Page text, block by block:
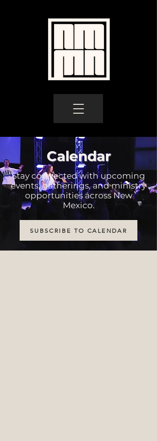
Calendar
Stay connected with upcoming
events, gatherings, and ministry
opportunities across New
Mexico.
SUBSCRIBE TO CALENDAR